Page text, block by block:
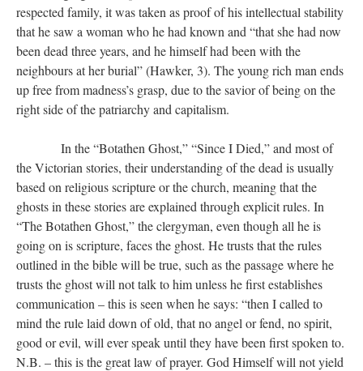
respected family, it was taken as proof of his intellectual stability
that he saw a woman who he had known and “that she had now
been dead three years, and he himself had been with the
neighbours at her burial” (Hawker, 3). The young rich man ends
up free from madness’s grasp, due to the savior of being on the
right side of the patriarchy and capitalism.
​​​​​​​ In the “Botathen Ghost,” “Since I Died,” and most of
the Victorian stories, their understanding of the dead is usually
based on religious scripture or the church, meaning that the
ghosts in these stories are explained through explicit rules. In
“The Botathen Ghost,” the clergyman, even though all he is
going on is scripture, faces the ghost. He trusts that the rules
outlined in the bible will be true, such as the passage where he
trusts the ghost will not talk to him unless he first establishes
communication – this is seen when he says: “then I called to
mind the rule laid down of old, that no angel or fend, no spirit,
good or evil, will ever speak until they have been first spoken to.
N.B. – this is the great law of prayer. God Himself will not yield